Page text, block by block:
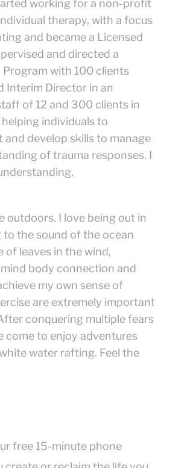
working for a non-profit
therapy, with a focus
and became a Licensed
and directed a
with 100 clients
Interim Director in an
of 12 and 300 clients in
individuals to
develop skills to manage
of trauma responses. I
outdoors. I love being out in
the sound of the ocean
of leaves in the wind,
body connection and
my own sense of
are extremely important
conquering multiple fears
come to enjoy adventures
water rafting. Feel the
free 15-minute phone